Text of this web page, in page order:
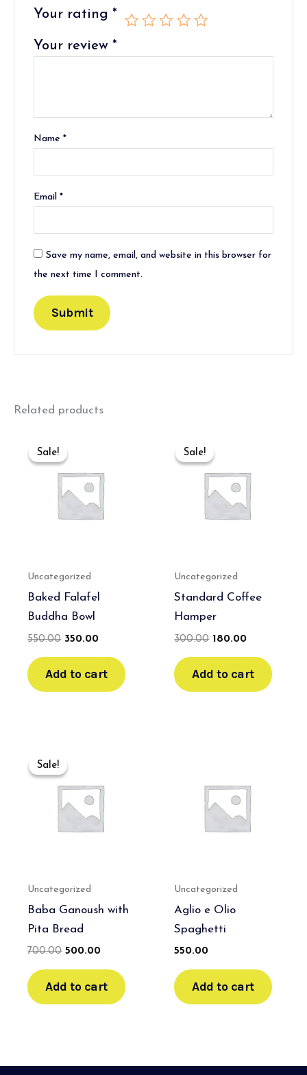
Your rating *
Your review *
Name*
Email*
Save my name, email, and website in this browser for
the next time I comment.
Related products
Sale!
Sale!
Uncategorized
Baked Falafel
Buddha Bowl
550.00
was:
₹550.00.
350.00
₹350.00.
Add to cart
Sale!
Sale!
Uncategorized
Standard Coffee
Hamper
300.00
was:
₹300.00.
180.00
₹180.00.
Add to cart
Sale!
Sale!
Uncategorized
Baba Ganoush with
Pita Bread
700.00
was:
₹700.00.
500.00
₹500.00.
Add to cart
Uncategorized
Aglio e Olio
Spaghetti
550.00
Add to cart